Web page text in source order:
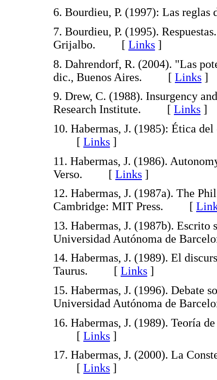
6. Bourdieu, P. (1997): Las
7. Bourdieu, P. (1995).
Grijalbo. [ Links ]
8. Dahrendorf, R. (2004). "Las
dic., Buenos Aires. [ Links ]
9. Drew, C. (1988). Insurgency
Research Institute. [ Links ]
10. Habermas, J. (1985): Ética
[ Links ]
11. Habermas, J. (1986).
Verso. [ Links ]
12. Habermas, J. (1987a). The
Cambridge: MIT Press. [
13. Habermas, J. (1987b).
Universidad Autónoma de
14. Habermas, J. (1989). El
Taurus. [ Links ]
15. Habermas, J. (1996). Debate
Universidad Autónoma de
16. Habermas, J. (1989). Teoría
[ Links ]
17. Habermas, J. (2000). La
[ Links ]